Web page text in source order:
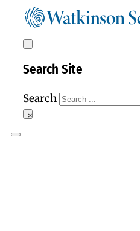
Search Site
Search
×